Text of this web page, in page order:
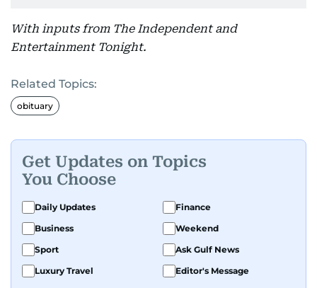
With inputs from The Independent and
Entertainment Tonight.
Related Topics:
obituary
Get Updates on Topics
You Choose
Daily Updates
Finance
Business
Weekend
Sport
Ask Gulf News
Luxury Travel
Editor's Message